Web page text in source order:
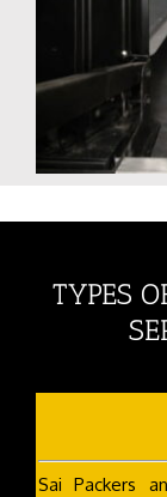
TYPES
Sai Packers